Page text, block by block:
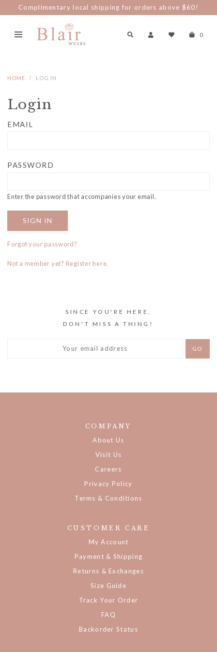
Complimentary local shipping for orders above $60!
0
HOME LOG IN
Login
EMAIL
PASSWORD
Enter the password that accompanies your email.
Forgot your password?
Not a member yet? Register here.
SINCE YOU'RE HERE,
DON'T MISS A THING!
COMPANY
About Us
Visit Us
Careers
Privacy Policy
Terms & Conditions
CUSTOMER CARE
My Account
Payment & Shipping
Returns & Exchanges
Size Guide
Track Your Order
FAQ
Backorder Status